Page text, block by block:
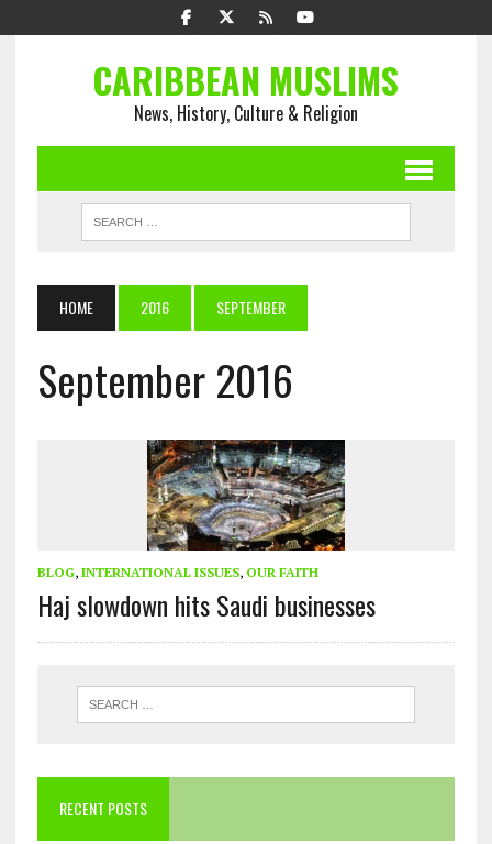
CARIBBEAN MUSLIMS
News, History, Culture & Religion
HOME 2016 SEPTEMBER
September 2016
BLOG, INTERNATIONAL ISSUES, OUR FAITH
Haj slowdown hits Saudi businesses
RECENT POSTS